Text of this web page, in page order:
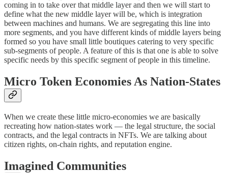
coming in to take over that middle layer and then we will start to
define what the new middle layer will be, which is integration
between machines and humans. We are segregating this line into
more segments, and you have different kinds of middle layers being
formed so you have small little boutiques catering to very specific
sub-segments of people. A feature of this is that one is able to solve
specific needs by this specific segment of people in this timeline.
Micro Token Economies As Nation-States
When we create these little micro-economies we are basically
recreating how nation-states work — the legal structure, the social
contracts, and the legal contracts in NFTs. We are talking about
citizen rights, on-chain rights, and reputation engine.
Imagined Communities